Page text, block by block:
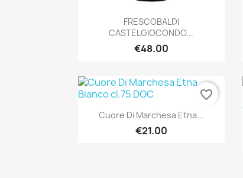
Quick view
FRESCOBALDI
CASTELGIOCONDO...
€48.00
Quick view
Cuore Di Marchesa Etna...
€21.00
favorite_border